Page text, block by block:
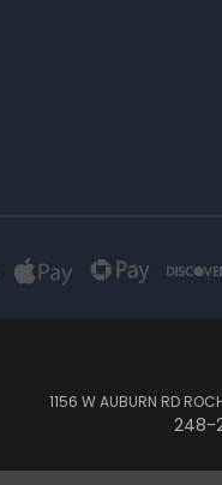
1156 W AUBURN RD
248-
© 2026